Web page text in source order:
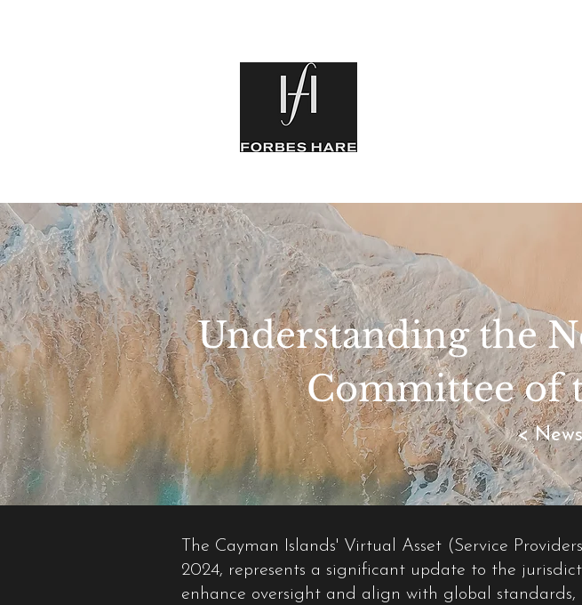
Understanding the
Committee of
<
The Cayman Islands' Virtual Asset (Service
2024, represents a significant update to the
enhance oversight and align with global